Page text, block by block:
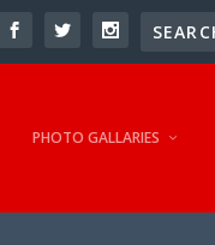
PHOTO GALLARIES